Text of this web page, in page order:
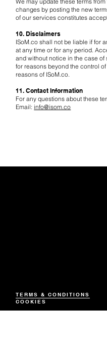
changes by posting the new
of our services constitutes
10. Disclaimers
ISoM.co shall not be liable if for
at any time or for any period.
and without notice in the case of
for reasons beyond the control
reasons of ISoM.co.
11. Contact Information
For any questions about these
Email: info@isom.co
TERMS & CONDITIONS
COOKIES